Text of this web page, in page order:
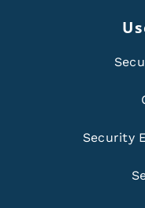
Security